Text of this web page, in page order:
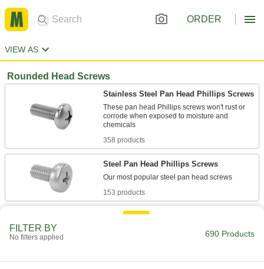
ORDER
VIEW AS
Rounded Head Screws
Stainless Steel Pan Head Phillips Screws
These pan head Phillips screws won't rust or
corrode when exposed to moisture and
358 products
Steel Pan Head Phillips Screws
153 products
Thread-Locking Stainless Steel Pan Head
Corrosion and vibration resistant, these pan
56 products
FILTER BY
No filters applied 690 Products